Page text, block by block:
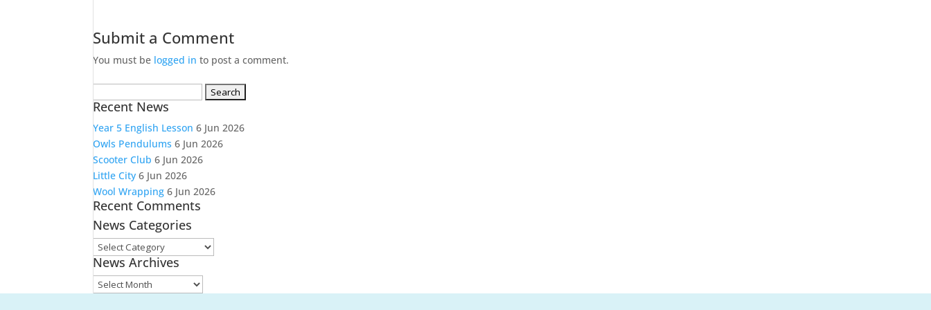
Submit a Comment
You must be logged in to post a comment.
for:
Recent News
Year 5 English Lesson 6 Jun 2026
Owls Pendulums 6 Jun 2026
Scooter Club 6 Jun 2026
Little City 6 Jun 2026
Wool Wrapping 6 Jun 2026
Recent Comments
News Categories
News
Categories
News Archives
News